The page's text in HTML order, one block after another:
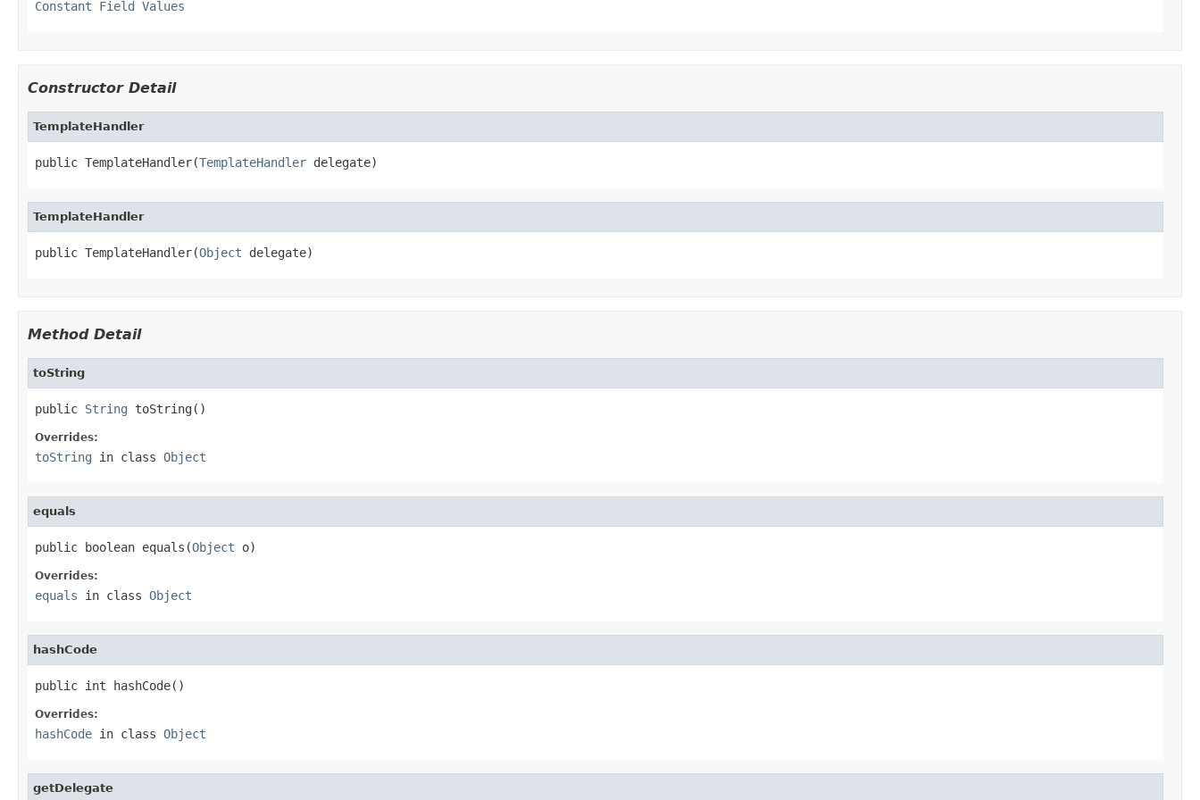
Constant Field Values
Constructor Detail
TemplateHandler
public TemplateHandler(TemplateHandler delegate)
TemplateHandler
public TemplateHandler(Object delegate)
Method Detail
toString
public String toString()
Overrides:
toString in class Object
equals
public boolean equals(Object o)
Overrides:
equals in class Object
hashCode
public int hashCode()
Overrides:
hashCode in class Object
getDelegate